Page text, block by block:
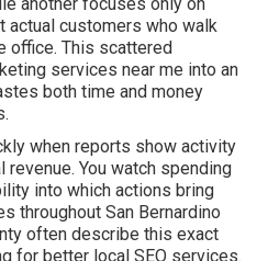
actual customers who walk
office. This scattered
services near me into an
both time and money
when reports show activity
You watch spending
into which actions bring
throughout San Bernardino
often describe this exact
for better local SEO services.